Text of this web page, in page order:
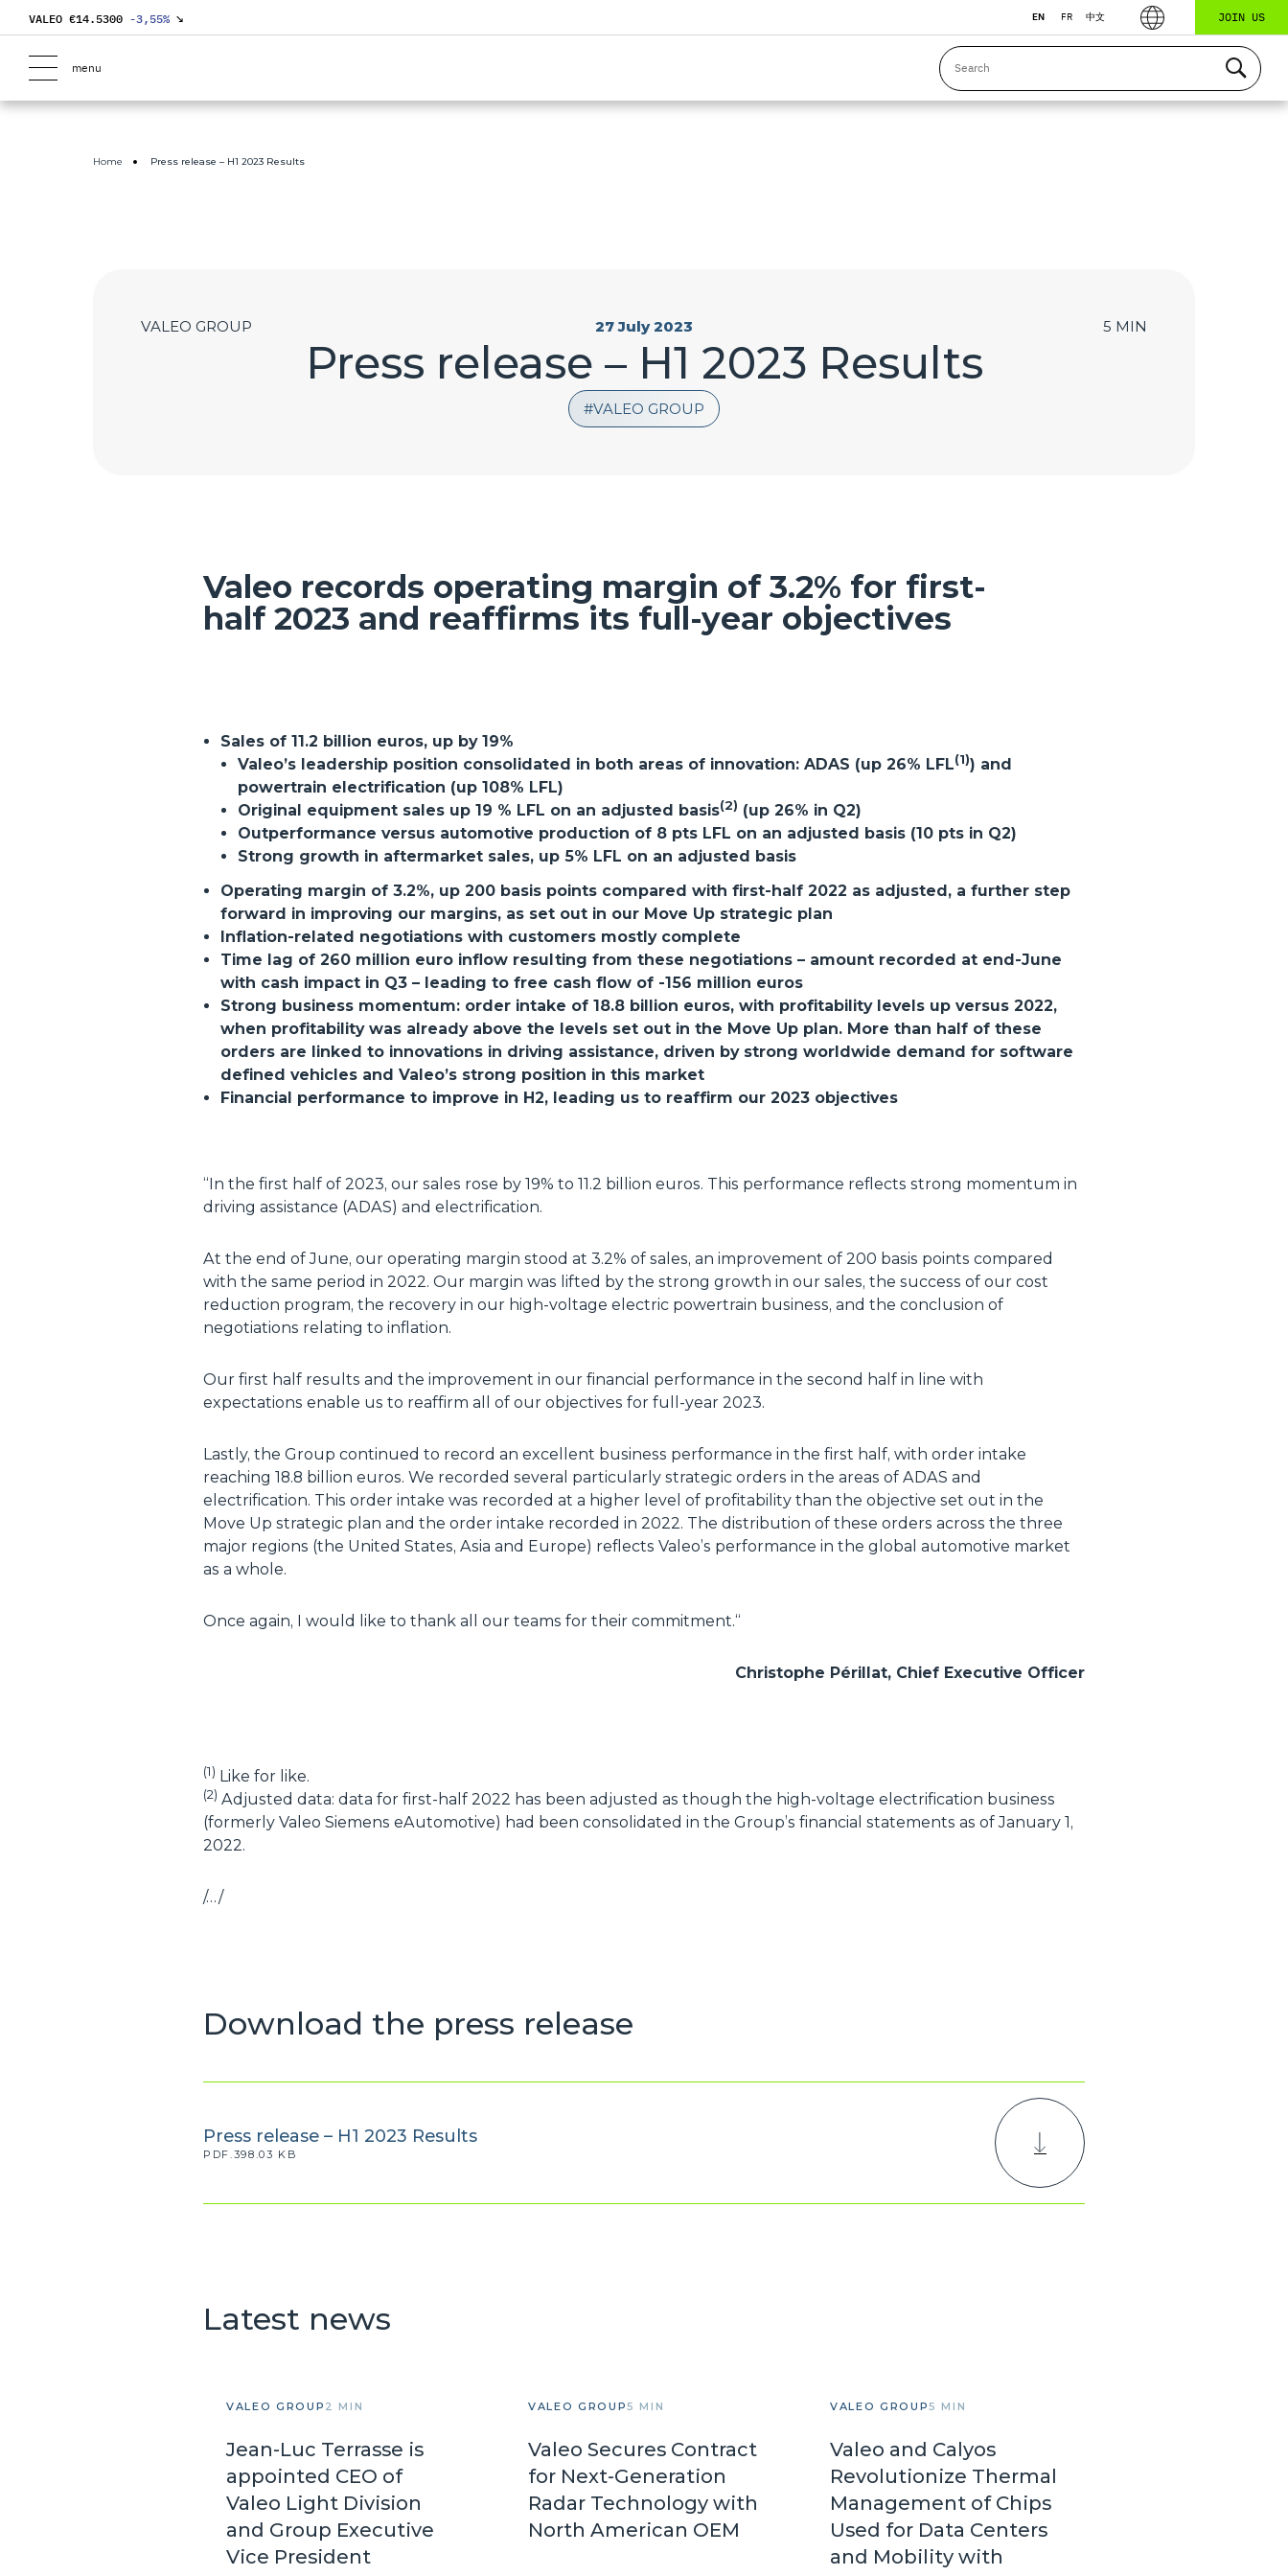
VALEO €14.5300 -3,55% ↘ EN FR 中文 JOIN US
menu
Home Press release – H1 2023 Results
VALEO GROUP
VALEO GROUP 27 July 2023 5 MIN
Press release – H1 2023 Results
Valeo records operating margin of 3.2% for first-
half 2023 and reaffirms its full-year objectives
Sales of 11.2 billion euros, up by 19%
Valeo’s leadership position consolidated in both areas of innovation: ADAS (up 26% LFL(1)) and
powertrain electrification (up 108% LFL)
Original equipment sales up 19 % LFL on an adjusted basis(2) (up 26% in Q2)
Outperformance versus automotive production of 8 pts LFL on an adjusted basis (10 pts in Q2)
Strong growth in aftermarket sales, up 5% LFL on an adjusted basis
Operating margin of 3.2%, up 200 basis points compared with first-half 2022 as adjusted, a further step
forward in improving our margins, as set out in our Move Up strategic plan
Inflation-related negotiations with customers mostly complete
Time lag of 260 million euro inflow resulting from these negotiations – amount recorded at end-June
with cash impact in Q3 – leading to free cash flow of -156 million euros
Strong business momentum: order intake of 18.8 billion euros, with profitability levels up versus 2022,
when profitability was already above the levels set out in the Move Up plan. More than half of these
orders are linked to innovations in driving assistance, driven by strong worldwide demand for software
defined vehicles and Valeo’s strong position in this market
Financial performance to improve in H2, leading us to reaffirm our 2023 objectives
“In the first half of 2023, our sales rose by 19% to 11.2 billion euros. This performance reflects strong momentum in
driving assistance (ADAS) and electrification.
At the end of June, our operating margin stood at 3.2% of sales, an improvement of 200 basis points compared
with the same period in 2022. Our margin was lifted by the strong growth in our sales, the success of our cost
reduction program, the recovery in our high-voltage electric powertrain business, and the conclusion of
negotiations relating to inflation.
Our first half results and the improvement in our financial performance in the second half in line with
expectations enable us to reaffirm all of our objectives for full-year 2023.
Lastly, the Group continued to record an excellent business performance in the first half, with order intake
reaching 18.8 billion euros. We recorded several particularly strategic orders in the areas of ADAS and
electrification. This order intake was recorded at a higher level of profitability than the objective set out in the
Move Up strategic plan and the order intake recorded in 2022. The distribution of these orders across the three
major regions (the United States, Asia and Europe) reflects Valeo’s performance in the global automotive market
as a whole.
Once again, I would like to thank all our teams for their commitment.“
Christophe Périllat, Chief Executive Officer
(1) Like for like.
(2) Adjusted data: data for first-half 2022 has been adjusted as though the high-voltage electrification business
(formerly Valeo Siemens eAutomotive) had been consolidated in the Group’s financial statements as of January 1,
2022.
/…/
Download the press release
Press release – H1 2023 Results
PDF.398.03 KB
Latest news
VALEO GROUP 2 MIN
Jean-Luc Terrasse is
appointed CEO of
Valeo Light Division
and Group Executive
Vice President
VALEO GROUP5 MIN
Valeo Secures Contract
for Next-Generation
Radar Technology with
North American OEM
VALEO GROUP5 MIN
Valeo and Calyos
Revolutionize Thermal
Management of Chips
Used for Data Centers
and Mobility with